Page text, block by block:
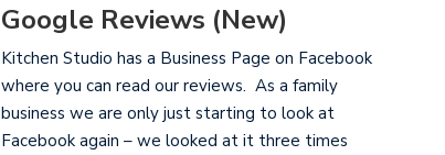
Google Reviews (New)
Kitchen Studio has a Business Page on Facebook
where you can read our reviews. As a family
business we are only just starting to look at
Facebook again – we looked at it three times